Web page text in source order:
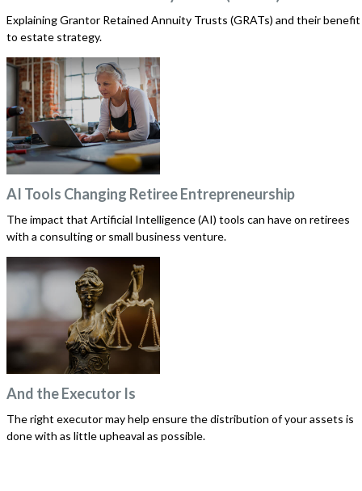
Explaining Grantor Retained Annuity Trusts (GRATs) and their benefit
to estate strategy.
AI Tools Changing Retiree Entrepreneurship
The impact that Artificial Intelligence (AI) tools can have on retirees
with a consulting or small business venture.
And the Executor Is
The right executor may help ensure the distribution of your assets is
done with as little upheaval as possible.